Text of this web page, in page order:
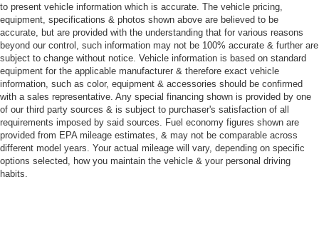
to present vehicle information which is accurate. The vehicle pricing,
equipment, specifications & photos shown above are believed to be
accurate, but are provided with the understanding that for various reasons
beyond our control, such information may not be 100% accurate & further are
subject to change without notice. Vehicle information is based on standard
equipment for the applicable manufacturer & therefore exact vehicle
information, such as color, equipment & accessories should be confirmed
with a sales representative. Any special financing shown is provided by one
of our third party sources & is subject to purchaser's satisfaction of all
requirements imposed by said sources. Fuel economy figures shown are
provided from EPA mileage estimates, & may not be comparable across
different model years. Your actual mileage will vary, depending on specific
options selected, how you maintain the vehicle & your personal driving
habits.